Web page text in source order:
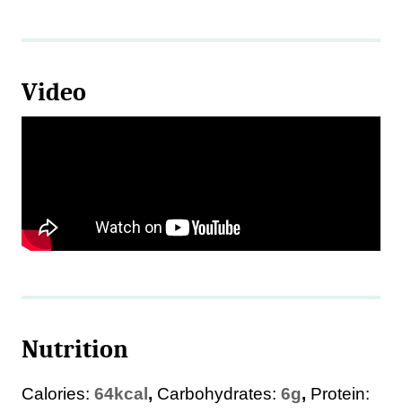
Video
Nutrition
Calories: 64kcal , Carbohydrates: 6g, Protein: